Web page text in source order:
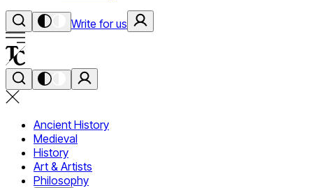
Write for us
Ancient History
Medieval
History
Art & Artists
Philosophy